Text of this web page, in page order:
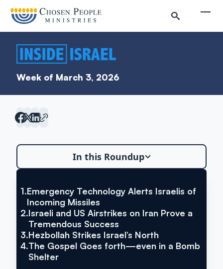
Week of March 3, 2026
In this Roundup
1.Emergency Technology Alerts Israelis of
Incoming Missiles
2.Israeli and US Airstrikes on Iran Prove a
Tremendous Success
3.Hezbollah Strikes Israel’s North
4.The Gospel Goes forth—even in a Bomb
Shelter
VIA YNET NEWS
Emergency Technology Alerts
Israelis of Incoming Missiles
Search
Inside Israel Editions